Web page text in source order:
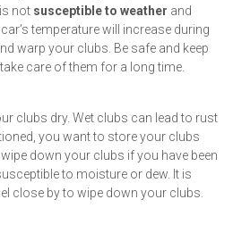
not susceptible to weather and
temperature will increase during
warp your clubs. Be safe and keep
care of them for a long time.
clubs dry. Wet clubs can lead to rust
you want to store your clubs
down your clubs if you have been
to moisture or dew. It is
close by to wipe down your clubs.